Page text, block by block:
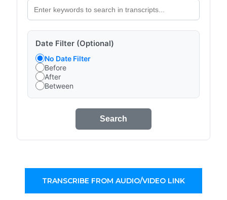
Date Filter (Optional)
No Date Filter
Before
After
Between
Search
TRANSCRIBE FROM AUDIO/VIDEO LINK